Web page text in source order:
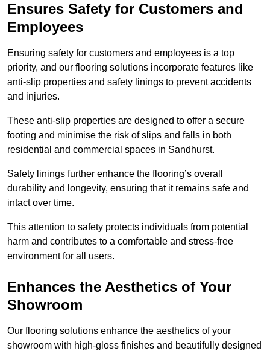
Ensures Safety for Customers and
Employees
Ensuring safety for customers and employees is a top
priority, and our flooring solutions incorporate features like
anti-slip properties and safety linings to prevent accidents
and injuries.
These anti-slip properties are designed to offer a secure
footing and minimise the risk of slips and falls in both
residential and commercial spaces in Sandhurst.
Safety linings further enhance the flooring’s overall
durability and longevity, ensuring that it remains safe and
intact over time.
This attention to safety protects individuals from potential
harm and contributes to a comfortable and stress-free
environment for all users.
Enhances the Aesthetics of Your
Showroom
Our flooring solutions enhance the aesthetics of your
showroom with high-gloss finishes and beautifully designed